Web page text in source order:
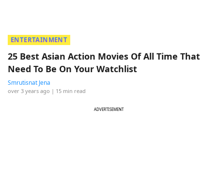
ENTERTAINMENT
25 Best Asian Action Movies Of All Time That
Need To Be On Your Watchlist
Smrutisnat Jena
over 3 years ago | 15 min read
ADVERTISEMENT